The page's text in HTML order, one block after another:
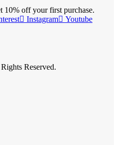
10% off your first purchase.
Instagram Youtube
Reserved.